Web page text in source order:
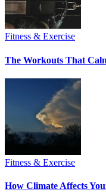
Fitness & Exercise
The Workouts That
Fitness & Exercise
How Climate Affects